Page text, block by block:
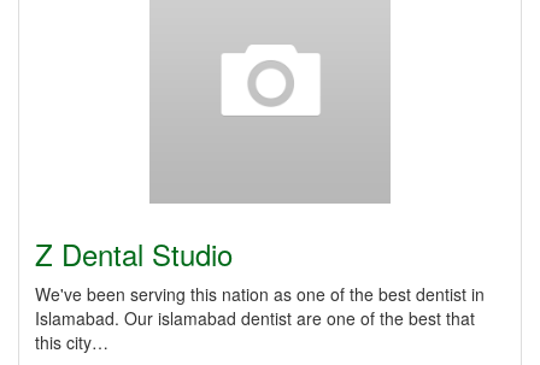
Z Dental Studio
We've been serving this nation as one of the best dentist in
Islamabad. Our islamabad dentist are one of the best that
this city…